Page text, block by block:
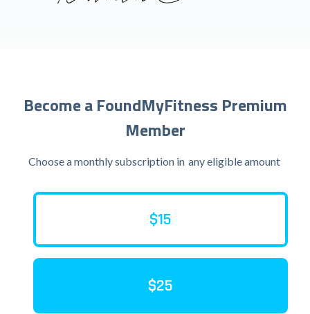
Become a FoundMyFitness Premium
Member
Choose a monthly subscription in any eligible amount
$15
$25